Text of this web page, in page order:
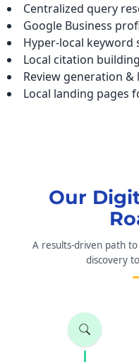
Centralized query
Google Business
Hyper-local
Local citation
Review generation
Local landing pages
Our
A results-driven path
discovery